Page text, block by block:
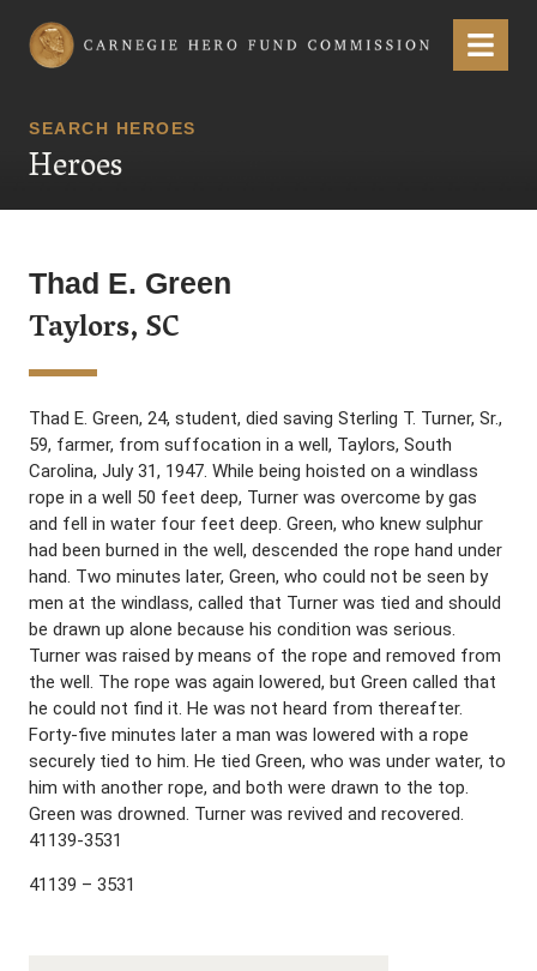
Carnegie Hero Fund Commission Menu
SEARCH HEROES
Heroes
Thad E. Green
Taylors, SC
Thad E. Green, 24, student, died saving Sterling T. Turner, Sr.,
59, farmer, from suffocation in a well, Taylors, South
Carolina, July 31, 1947. While being hoisted on a windlass
rope in a well 50 feet deep, Turner was overcome by gas
and fell in water four feet deep. Green, who knew sulphur
had been burned in the well, descended the rope hand under
hand. Two minutes later, Green, who could not be seen by
men at the windlass, called that Turner was tied and should
be drawn up alone because his condition was serious.
Turner was raised by means of the rope and removed from
the well. The rope was again lowered, but Green called that
he could not find it. He was not heard from thereafter.
Forty-five minutes later a man was lowered with a rope
securely tied to him. He tied Green, who was under water, to
him with another rope, and both were drawn to the top.
Green was drowned. Turner was revived and recovered.
41139-3531
41139 – 3531